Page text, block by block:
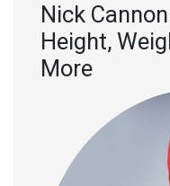
Nick
Height,
More